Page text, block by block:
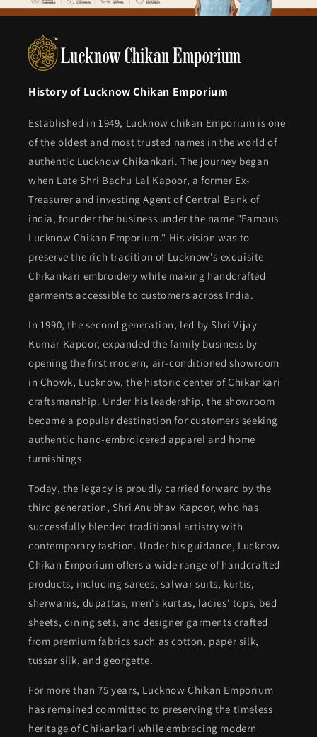
History of Lucknow Chikan Emporium
Established in 1949, Lucknow chikan Emporium is one
of the oldest and most trusted names in the world of
authentic Lucknow Chikankari. The journey began
when Late Shri Bachu Lal Kapoor, a former Ex-
Treasurer and investing Agent of Central Bank of
india, founder the business under the name "Famous
Lucknow Chikan Emporium." His vision was to
preserve the rich tradition of Lucknow's exquisite
Chikankari embroidery while making handcrafted
garments accessible to customers across India.
In 1990, the second generation, led by Shri Vijay
Kumar Kapoor, expanded the family business by
opening the first modern, air-conditioned showroom
in Chowk, Lucknow, the historic center of Chikankari
craftsmanship. Under his leadership, the showroom
became a popular destination for customers seeking
authentic hand-embroidered apparel and home
furnishings.
Today, the legacy is proudly carried forward by the
third generation, Shri Anubhav Kapoor, who has
successfully blended traditional artistry with
contemporary fashion. Under his guidance, Lucknow
Chikan Emporium offers a wide range of handcrafted
products, including sarees, salwar suits, kurtis,
sherwanis, dupattas, men's kurtas, ladies' tops, bed
sheets, dining sets, and designer garments crafted
from premium fabrics such as cotton, paper silk,
tussar silk, and georgette.
For more than 75 years, Lucknow Chikan Emporium
has remained committed to preserving the timeless
heritage of Chikankari while embracing modern